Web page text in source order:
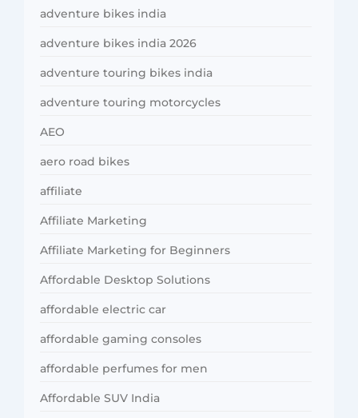
adventure bikes india
adventure bikes india 2026
adventure touring bikes india
adventure touring motorcycles
AEO
aero road bikes
affiliate
Affiliate Marketing
Affiliate Marketing for Beginners
Affordable Desktop Solutions
affordable electric car
affordable gaming consoles
affordable perfumes for men
Affordable SUV India